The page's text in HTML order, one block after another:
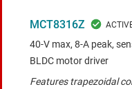
MCT8316Z
40-V max, 8-A peak,
BLDC motor driver
Features trapezoidal